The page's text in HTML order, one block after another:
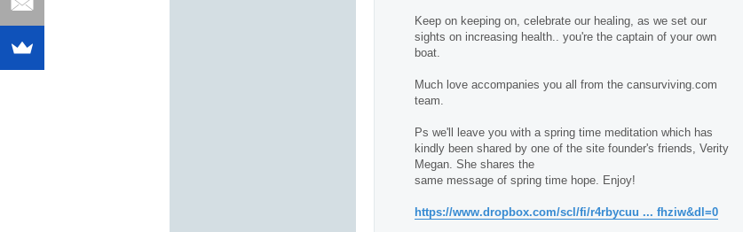
Keep on keeping on, celebrate our healing, as we set our
sights on increasing health.. you're the captain of your own
boat.
Much love accompanies you all from the cansurviving.com
team.
Ps we'll leave you with a spring time meditation which has
kindly been shared by one of the site founder's friends, Verity
Megan. She shares the
same message of spring time hope. Enjoy!
https://www.dropbox.com/scl/fi/r4rbycuu ... fhziw&dl=0